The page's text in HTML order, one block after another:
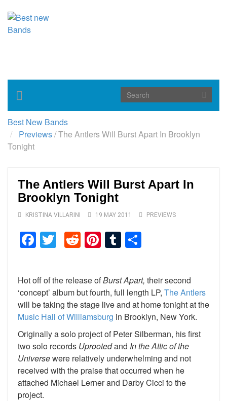
Toggle
navigation
Best New Bands
Previews/The Antlers Will Burst Apart In Brooklyn
Tonight
The Antlers Will Burst Apart In
Brooklyn Tonight
KRISTINA VILLARINI 19 MAY 2011 PREVIEWS
Facebook
TwitterReddit
Pinterest
Tumblr
Hot off of the release ofBurst Apart, their second
‘concept’ album but fourth, full length LP, The Antlers
will be taking the stage live and at home tonight at the
Music Hall of Williamsburg in Brooklyn, New York.
Originally a solo project of Peter Silberman, his first
two solo records Uprootedand In the Attic of the
Universewere relatively underwhelming and not
received with the praise that occurred when he
attached Michael Lerner and Darby Cicci to the
project.